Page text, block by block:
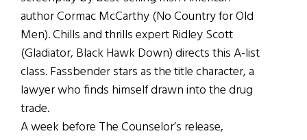
author Cormac McCarthy (No Country for Old
Men). Chills and thrills expert Ridley Scott
(Gladiator, Black Hawk Down) directs this A-list
class. Fassbender stars as the title character, a
lawyer who finds himself drawn into the drug
trade.
A week before The Counselor’s release,